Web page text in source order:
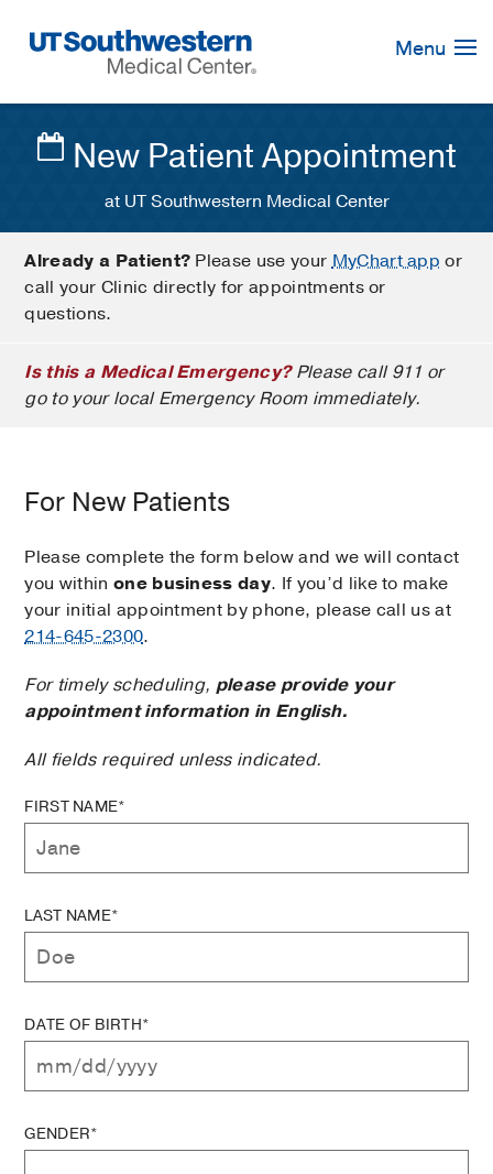
Navigation
Menu
New Patient Appointment
at UT Southwestern Medical Center
Already a Patient? Please use yourMyChart app or
call your Clinic directly for appointments or
questions.
Is this a Medical Emergency?Please call 911 or
go to your local Emergency Room immediately.
For New Patients
Please complete the form below and we will contact
you within one business day. If you’d like to make
your initial appointment by phone, please call us at
214-645-2300.
For timely scheduling, please provide your
appointment information in English.
All fields required unless indicated.
FIRST NAME*
LAST NAME*
DATE OF BIRTH*
GENDER*